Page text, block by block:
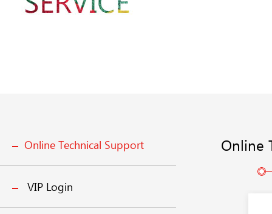
Online Technical Support
VIP Login
Online